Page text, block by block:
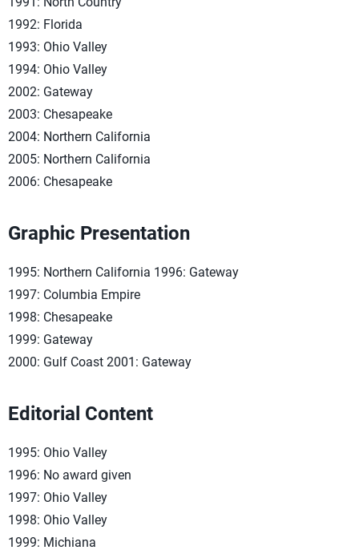
1992: Florida
1993: Ohio Valley
1994: Ohio Valley
2002: Gateway
2003: Chesapeake
2004: Northern California
2005: Northern California
2006: Chesapeake
Graphic Presentation
1995: Northern California 1996: Gateway
1997: Columbia Empire
1998: Chesapeake
1999: Gateway
2000: Gulf Coast 2001: Gateway
Editorial Content
1995: Ohio Valley
1996: No award given
1997: Ohio Valley
1998: Ohio Valley
1999: Michiana